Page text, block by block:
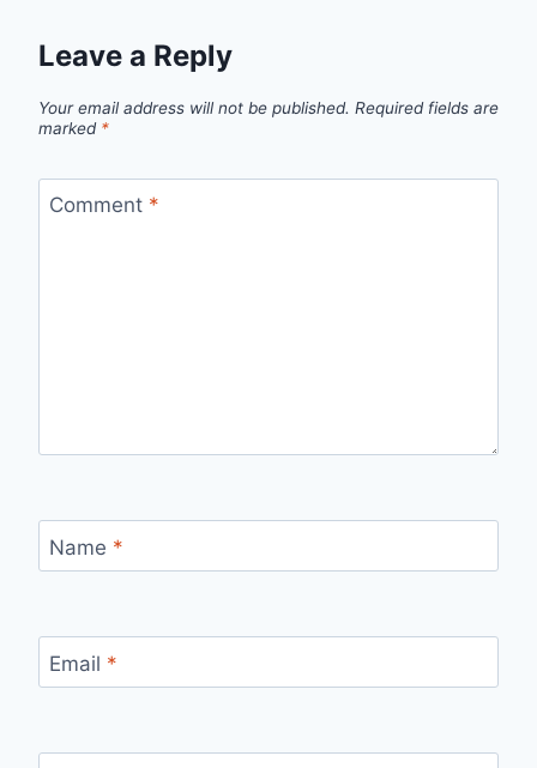
Leave a Reply
Your email address will not be published. Required fields are
marked *
Comment *
Name *
Email *